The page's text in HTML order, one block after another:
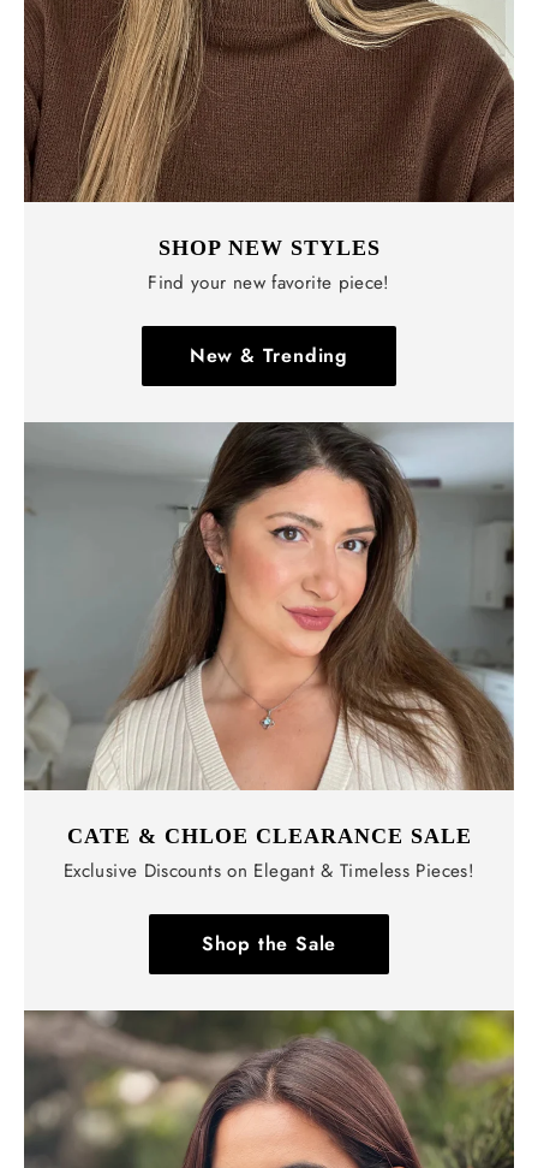
SHOP NEW STYLES
Find your new favorite piece!
New & Trending
CATE & CHLOE CLEARANCE SALE
Exclusive Discounts on Elegant & Timeless Pieces!
Shop the Sale